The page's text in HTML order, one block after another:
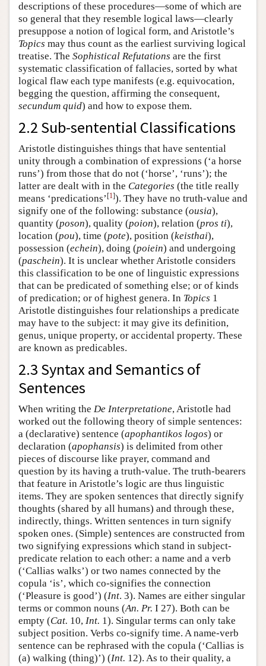
descriptions of these procedures—some of which are
so general that they resemble logical laws—clearly
presuppose a notion of logical form, and Aristotle’s
Topics may thus count as the earliest surviving logical
treatise. The Sophistical Refutations are the first
systematic classification of fallacies, sorted by what
logical flaw each type manifests (e.g. equivocation,
begging the question, affirming the consequent,
secundum quid) and how to expose them.
2.2 Sub-sentential Classifications
Aristotle distinguishes things that have sentential
unity through a combination of expressions (‘a horse
runs’) from those that do not (‘horse’, ‘runs’); the
latter are dealt with in the Categories (the title really
means ‘predications’[1]). They have no truth-value and
signify one of the following: substance (ousia),
quantity (poson), quality (poion), relation (pros ti),
location (pou), time (pote), position (keisthai),
possession (echein), doing (poiein) and undergoing
(paschein). It is unclear whether Aristotle considers
this classification to be one of linguistic expressions
that can be predicated of something else; or of kinds
of predication; or of highest genera. In Topics 1
Aristotle distinguishes four relationships a predicate
may have to the subject: it may give its definition,
genus, unique property, or accidental property. These
are known as predicables.
2.3 Syntax and Semantics of
Sentences
When writing the De Interpretatione, Aristotle had
worked out the following theory of simple sentences:
a (declarative) sentence (apophantikos logos) or
declaration (apophansis) is delimited from other
pieces of discourse like prayer, command and
question by its having a truth-value. The truth-bearers
that feature in Aristotle’s logic are thus linguistic
items. They are spoken sentences that directly signify
thoughts (shared by all humans) and through these,
indirectly, things. Written sentences in turn signify
spoken ones. (Simple) sentences are constructed from
two signifying expressions which stand in subject-
predicate relation to each other: a name and a verb
(‘Callias walks’) or two names connected by the
copula ‘is’, which co-signifies the connection
(‘Pleasure is good’) (Int. 3). Names are either singular
terms or common nouns (An. Pr. I 27). Both can be
empty (Cat. 10, Int. 1). Singular terms can only take
subject position. Verbs co-signify time. A name-verb
sentence can be rephrased with the copula (‘Callias is
(a) walking (thing)’) (Int. 12). As to their quality, a